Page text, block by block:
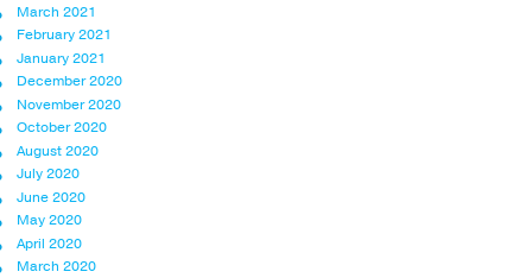
March 2021
February 2021
January 2021
December 2020
November 2020
October 2020
August 2020
July 2020
June 2020
May 2020
April 2020
March 2020